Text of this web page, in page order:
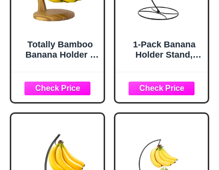
Totally Bamboo
Banana Holder –
for Countertop
Fruit Storage,
Durable Bamboo
Banana Hook for
and Easy Access
1-Pack Banana
Holder Stand,
Kitchen
Countertop, Metal
Modern Banana
Stand Banana
for 15LB Banana
or Grape,Stable
Base